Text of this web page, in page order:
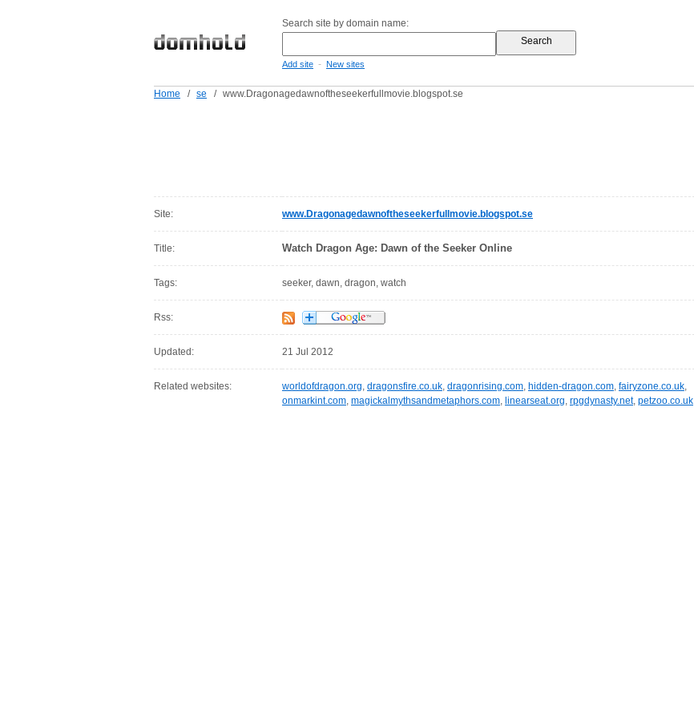
Search site by domain name:
Add site - New sites
Home / se / www.Dragonagedawnoftheseekerfullmovie.blogspot.se
Site: www.Dragonagedawnoftheseekerfullmovie.blogspot.se
Title: Watch Dragon Age: Dawn of the Seeker Online
Tags: seeker, dawn, dragon, watch
Rss:
Updated: 21 Jul 2012
Related websites: worldofdragon.org, dragonsfire.co.uk, dragonrising.com, hidden-dragon.com, fairyzone.co.uk,
onmarkint.com, magickalmythsandmetaphors.com, linearseat.org, rpgdynasty.net, petzoo.co.uk